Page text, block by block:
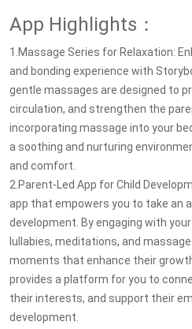
App Highlights：
1.Massage Series for Relaxation:
and bonding experience with
gentle massages are designed to
circulation, and strengthen the
incorporating massage into your
a soothing and nurturing
and comfort.
2.Parent-Led App for Child
app that empowers you to take an
development. By engaging with
lullabies, meditations, and
moments that enhance their
provides a platform for you to
their interests, and support their
development.